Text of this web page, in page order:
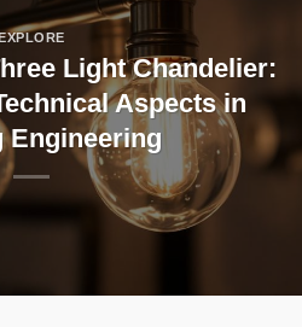
Light Chandelier:
Aspects in
Engineering